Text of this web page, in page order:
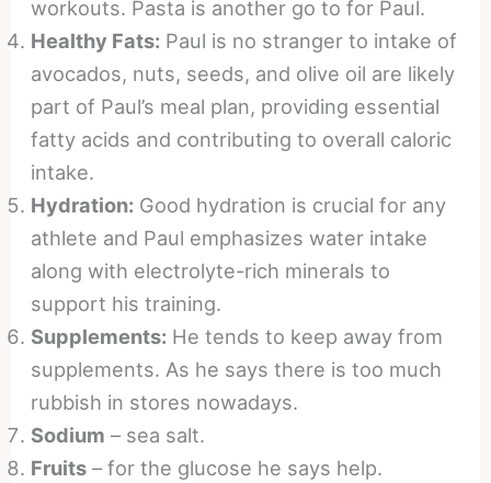
workouts. Pasta is another go to for Paul.
Healthy Fats: Paul is no stranger to intake of
avocados, nuts, seeds, and olive oil are likely
part of Paul’s meal plan, providing essential
fatty acids and contributing to overall caloric
intake.
Hydration: Good hydration is crucial for any
athlete and Paul emphasizes water intake
along with electrolyte-rich minerals to
support his training.
Supplements: He tends to keep away from
supplements. As he says there is too much
rubbish in stores nowadays.
Sodium – sea salt.
Fruits – for the glucose he says help.